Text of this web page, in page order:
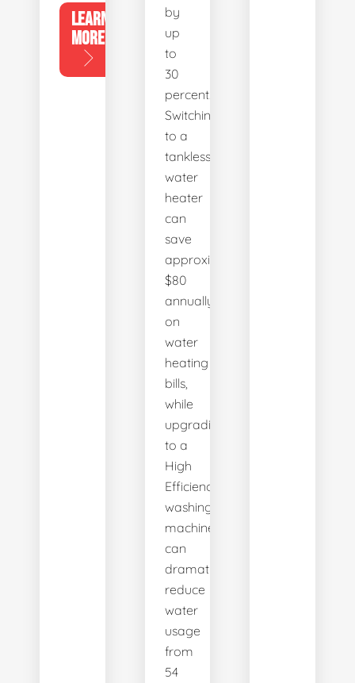
LEARN
MORE
by
up
to
30
percent.
Switching
to a
tankless
water
heater
can
save
approximately
$80
annually
on
water
heating
bills,
while
upgrading
to a
High
Efficiency
washing
machine
can
dramatically
reduce
water
usage
from
54